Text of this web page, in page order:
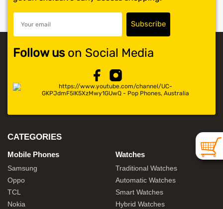
Follow uson Social Media
CATEGORIES
Mobile Phones
Samsung
Oppo
TCL
Nokia
Watches
Traditional Watches
Automatic Watches
Smart Watches
Hybrid Watches